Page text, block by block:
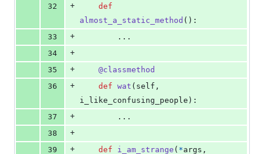
32
+
def
almost_a_static_method ():
33
+
        ...
34
+
35
+ @classmethod
36
+ def wat ( self
i_like_confusing_people ):
37
+
        ...
38
+
39
+ def i_am_strange ( *args